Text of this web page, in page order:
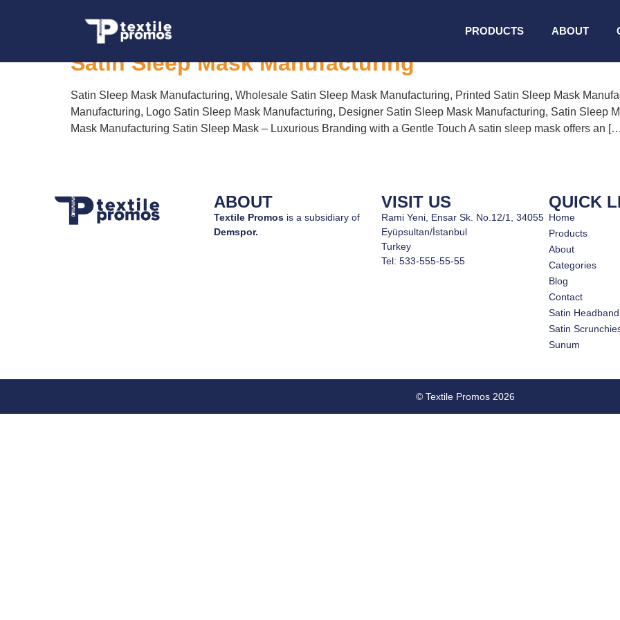
PRODUCTS ABOUT
Tag:Logo Satin Sleep Mask
Satin Sleep Mask Manufacturing
Satin Sleep Mask Manufacturing, Wholesale Satin Sleep Mask Manufacturing, Printed Satin Sleep Mask
Manufacturing, Logo Satin Sleep Mask Manufacturing, Designer Satin Sleep Mask Manufacturing, Satin Sleep
Mask Manufacturing Satin Sleep Mask – Luxurious Branding with a Gentle Touch A satin sleep mask offers an
ABOUT
Textile Promos is a subsidiary of
Demspor.
VISIT US
Rami Yeni, Ensar Sk. No.12/1, 34055
Eyüpsultan/İstanbul
Turkey
Tel: 533-555-55-55
QUICK
Home
Products
About
Categories
Blog
Contact
Satin Headband
Satin
Sunum
© Textile Promos 2026